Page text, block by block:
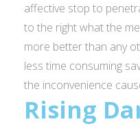
affective stop to
to the right what the
more better than any
less time consuming
the inconvenience
Rising